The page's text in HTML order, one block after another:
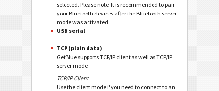
selected. Please note: It is recommended to pair
your Bluetooth devices after the Bluetooth server
mode was activated.
USB serial
TCP (plain data)
GetBlue supports TCP/IP client as well as TCP/IP
server mode.
TCP/IP Client
Use the client mode if you need to connect to an